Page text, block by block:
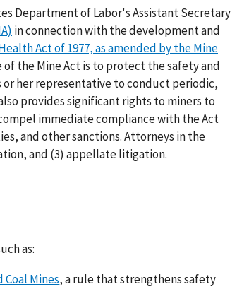
Department of Labor's Assistant Secretary
in connection with the development and
Act of 1977, as amended by the Mine
of the Mine Act is to protect the safety and
or her representative to conduct periodic,
provides significant rights to miners to
immediate compliance with the Act
and other sanctions. Attorneys in the
and (3) appellate litigation.
as:
Mines, a rule that strengthens safety